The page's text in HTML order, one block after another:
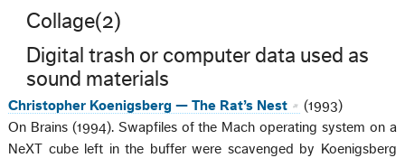
Collage(2)
Digital trash or computer data used as
sound materials
Christopher Koenigsberg — The Rat’s Nest
(1993)
On Brains (1994). Swapfiles of the Mach operating system on a
NeXT cube left in the buffer were scavenged by Koenigsberg